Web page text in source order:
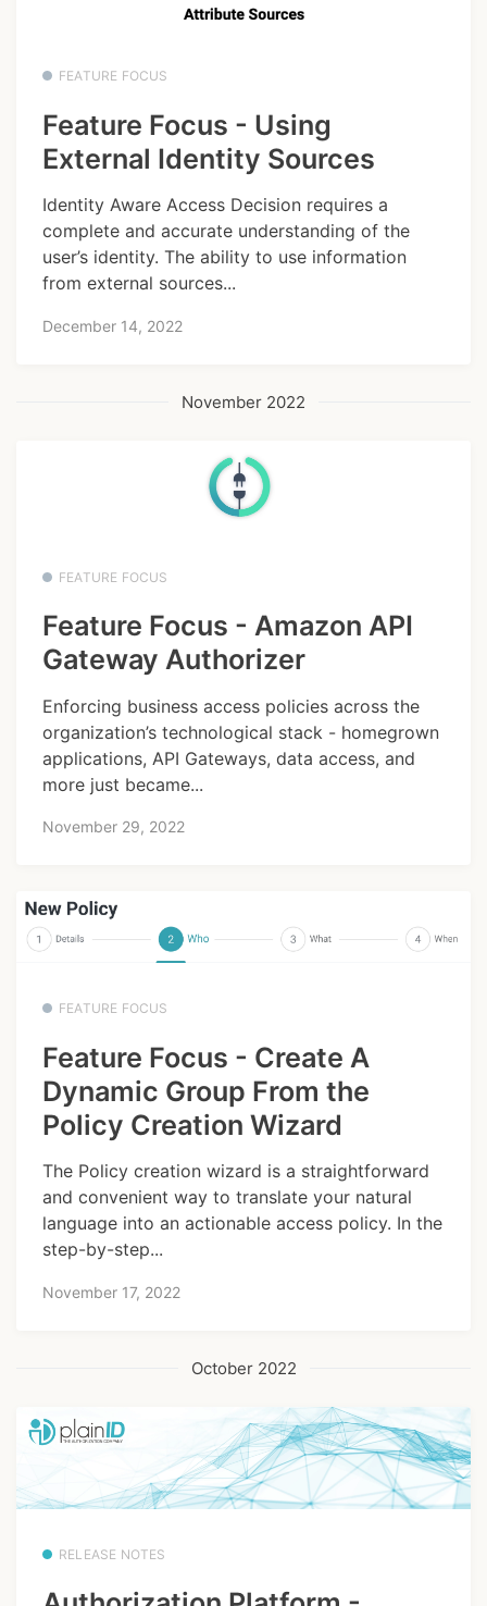
FEATURE FOCUS
Feature Focus - Using
External Identity Sources
Identity Aware Access Decision requires a
complete and accurate understanding of the
user’s identity. The ability to use information
from external sources...
December 14, 2022
November 2022
FEATURE FOCUS
Feature Focus - Amazon API
Gateway Authorizer
Enforcing business access policies across the
organization’s technological stack - homegrown
applications, API Gateways, data access, and
more just became...
November 29, 2022
FEATURE FOCUS
Feature Focus - Create A
Dynamic Group From the
Policy Creation Wizard
The Policy creation wizard is a straightforward
and convenient way to translate your natural
language into an actionable access policy. In the
step-by-step...
November 17, 2022
October 2022
RELEASE NOTES